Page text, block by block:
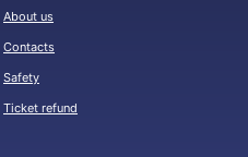
About us
Contacts
Safety
Ticket refund